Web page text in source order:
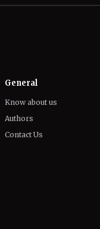
General
Know about us
Authors
Contact Us